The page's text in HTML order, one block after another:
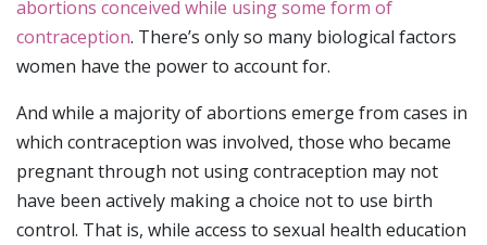
abortions conceived while using some form of
contraception. There’s only so many biological factors
women have the power to account for.
And while a majority of abortions emerge from cases in
which contraception was involved, those who became
pregnant through not using contraception may not
have been actively making a choice not to use birth
control. That is, while access to sexual health education